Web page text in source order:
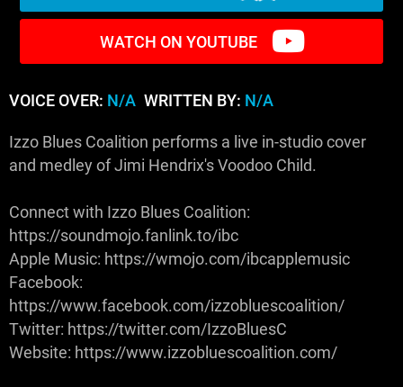
WATCH ON YOUTUBE
VOICE OVER: N/A WRITTEN BY: N/A
Izzo Blues Coalition performs a live in-studio cover
and medley of Jimi Hendrix's Voodoo Child.
Connect with Izzo Blues Coalition:
https://soundmojo.fanlink.to/ibc
Apple Music: https://wmojo.com/ibcapplemusic
Facebook:
https://www.facebook.com/izzobluescoalition/
Twitter: https://twitter.com/IzzoBluesC
Website: https://www.izzobluescoalition.com/